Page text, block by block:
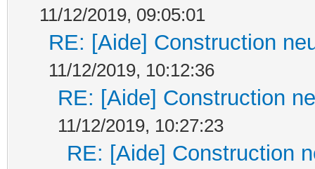
11/12/2019, 09:05:01
RE: [Aide] Construction
11/12/2019, 10:12:36
RE: [Aide] Construction
11/12/2019, 10:27:23
RE: [Aide] Construction